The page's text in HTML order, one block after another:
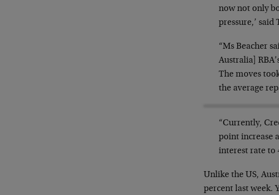
now not only
pressure,’ said
“Ms Beacher
Australia]
The moves
the average
“Currently,
point increase
interest rate to
Unlike the US,
percent last week.